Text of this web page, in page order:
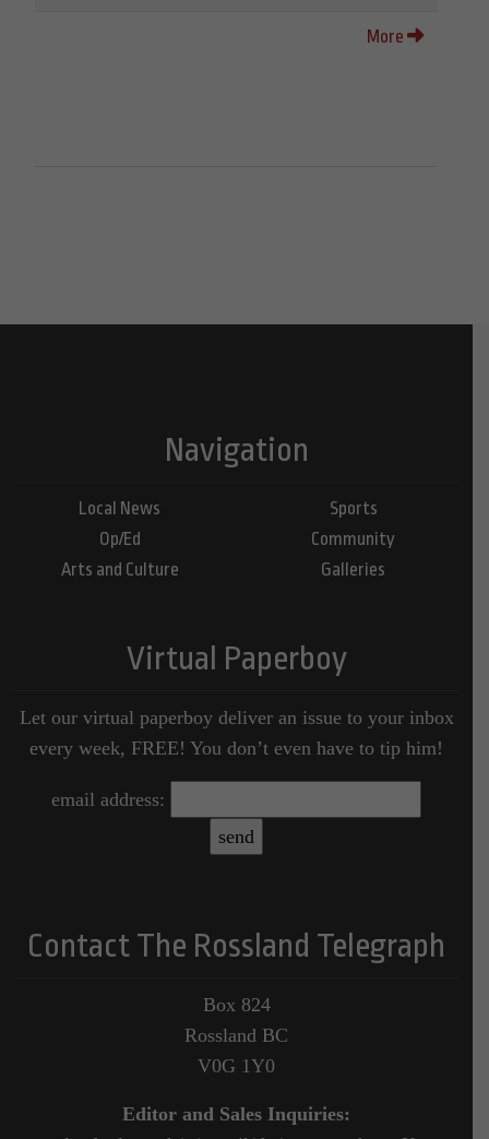
More
Navigation
Local News
Op/Ed
Arts and Culture
Sports
Community
Galleries
Virtual Paperboy
Let our virtual paperboy deliver an issue to your inbox
every week, FREE! You don’t even have to tip him!
email address:
Contact The Rossland Telegraph
Box 824
Rossland BC
V0G 1Y0
Editor and Sales Inquiries: